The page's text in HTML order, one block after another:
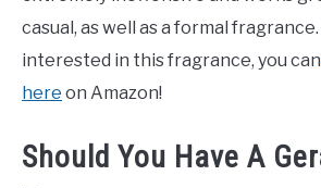
casual, as well as a formal fragrance.
interested in this fragrance, you can
here on Amazon!
Should You Have A